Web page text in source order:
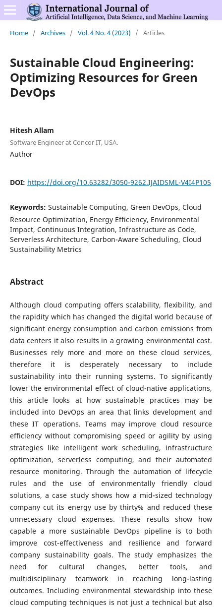
Home / Archives / Vol. 4 No. 4 (2023) / Articles
Sustainable Cloud Engineering:
Optimizing Resources for Green
DevOps
Hitesh Allam
Software Engineer at Concor IT, USA.
Author
DOI: https://doi.org/10.63282/3050-9262.IJAIDSML-V4I4P105
Keywords: Sustainable Computing, Green DevOps, Cloud
Resource Optimization, Energy Efficiency, Environmental
Impact, Continuous Integration, Infrastructure as Code,
Serverless Architecture, Carbon-Aware Scheduling, Cloud
Sustainability Metrics
Abstract
Although cloud computing offers scalability, flexibility, and
the rapidity which has changed the digital world because of
significant energy consumption and carbon emissions from
data centers it also results in a growing environmental cost.
Businesses rely more and more on these cloud services,
therefore it is desperately necessary to include
sustainability into their running systems. To significantly
lower the environmental effect of cloud-native applications,
this article looks at how sustainable practices may be
included into DevOps an area that links development and
these IT operations. Teams may improve cloud resource
efficiency without compromising speed or agility by using
strategies like intelligent work scheduling, infrastructure
optimization, serverless computing, and their automated
resource monitoring. Through the automation of lifecycle
rules and the use of environmentally friendly cloud
solutions, a case study shows how a mid-sized technology
company cut its energy use by thirty% and reduced these
unnecessary cloud expenses. These results show how
capable a more sustainable DevOps pipeline is to both
improve cost-effectiveness and resilience and forward
company sustainability goals. The study emphasizes the
need for cultural changes, better tools, and
multidisciplinary teamwork in reaching long-lasting
outcomes. Including environmental stewardship into these
cloud computing techniques is not just a technical but also